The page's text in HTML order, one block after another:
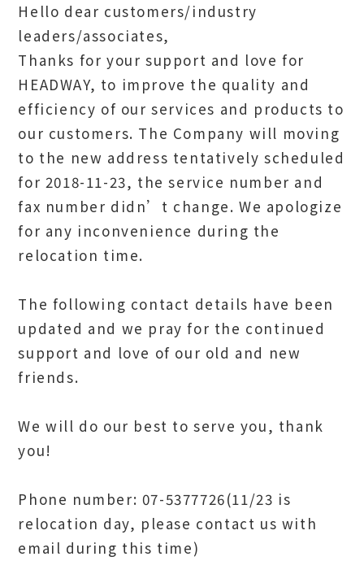
Hello dear customers/industry
leaders/associates,
Thanks for your support and love for
HEADWAY, to improve the quality and
efficiency of our services and products to
our customers. The Company will moving
to the new address tentatively scheduled
for 2018-11-23, the service number and
fax number didn’t change. We apologize
for any inconvenience during the
relocation time.
The following contact details have been
updated and we pray for the continued
support and love of our old and new
friends.
We will do our best to serve you, thank
you!
Phone number: 07-5377726(11/23 is
relocation day, please contact us with
email during this time)